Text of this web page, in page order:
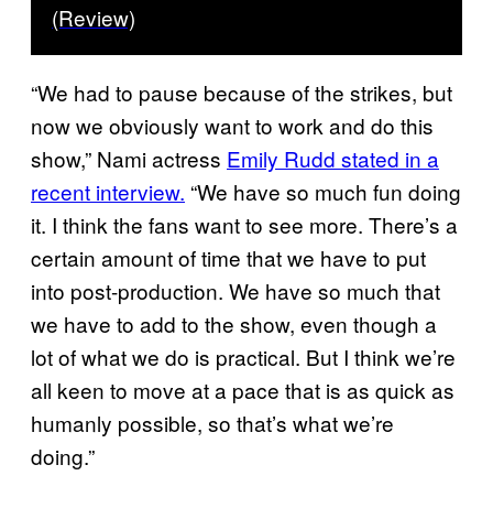
(Review)
“We had to pause because of the strikes, but
now we obviously want to work and do this
show,” Nami actress Emily Rudd stated in a
recent interview. “We have so much fun doing
it. I think the fans want to see more. There’s a
certain amount of time that we have to put
into post-production. We have so much that
we have to add to the show, even though a
lot of what we do is practical. But I think we’re
all keen to move at a pace that is as quick as
humanly possible, so that’s what we’re
doing.”